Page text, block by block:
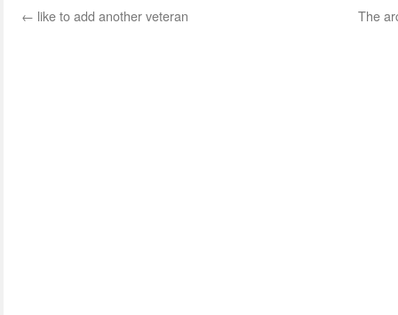
← like to add another veteran The